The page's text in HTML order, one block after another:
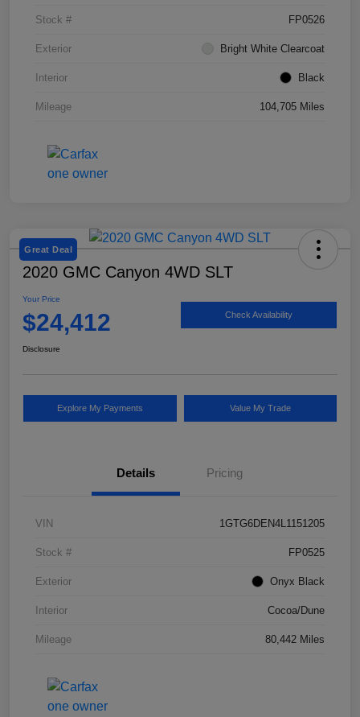
Stock # FP0526
Exterior Bright White Clearcoat
Interior Black
Mileage 104,705 Miles
Great Deal
2020 GMC Canyon 4WD SLT
Your Price
$24,412 Check Availability
Disclosure
Explore My Payments Value My Trade
Details Pricing
VIN 1GTG6DEN4L1151205
Stock # FP0525
Exterior Onyx Black
Interior Cocoa/Dune
Mileage 80,442 Miles